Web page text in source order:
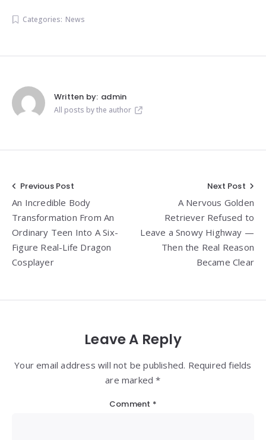
Categories: News
Written by: admin
All posts by the author
Post
navigation
Previous Post
An Incredible Body
Transformation From An
Ordinary Teen Into A Six-
Figure Real-Life Dragon
Cosplayer
Next Post
A Nervous Golden
Retriever Refused to
Leave a Snowy Highway —
Then the Real Reason
Became Clear
Leave A Reply
Your email address will not be published. Required fields
are marked *
Comment *